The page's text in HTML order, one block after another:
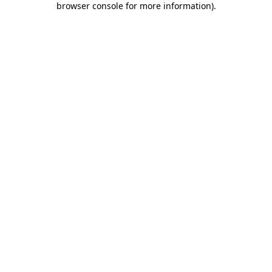
browser console for more information).